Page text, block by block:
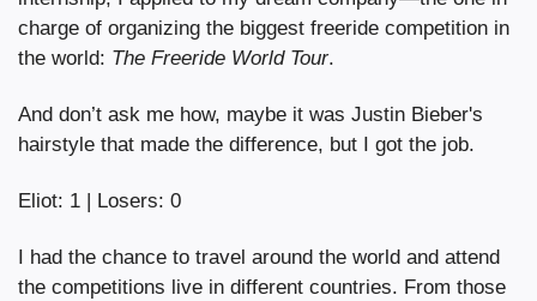
charge of organizing the biggest freeride competition in
the world: The Freeride World Tour.
And don’t ask me how, maybe it was Justin Bieber's
hairstyle that made the difference, but I got the job.
Eliot: 1 | Losers: 0
I had the chance to travel around the world and attend
the competitions live in different countries. From those